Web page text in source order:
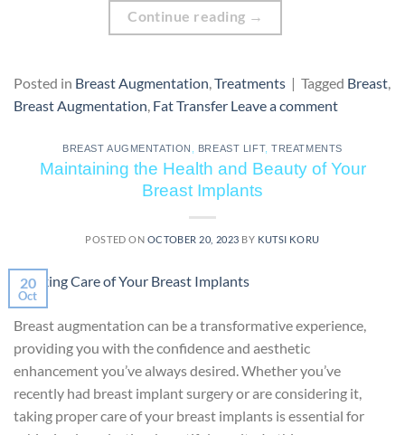
Continue reading →
Posted in Breast Augmentation Treatments | Tagged Breast
Breast Augmentation Fat Transfer Leave a comment
BREAST AUGMENTATION BREAST LIFT,TREATMENTS
Maintaining the Health and Beauty of Your
Breast Implants
POSTED ON OCTOBER 20, 2023 BY KUTSI KORU
20
Oct
Breast augmentation can be a transformative experience,
providing you with the confidence and aesthetic
enhancement you’ve always desired. Whether you’ve
recently had breast implant surgery or are considering it,
taking proper care of your breast implants is essential for